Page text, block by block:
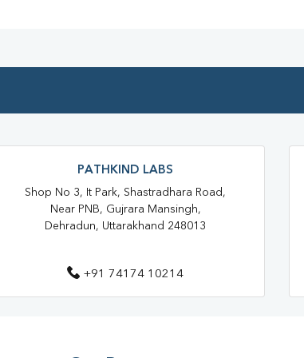
Thyroid Test In Chironwali
Sugar Test In Chironwali
CBC Test Near Me CBC
PATHKIND LABS
Shop No 3, It Park, Shastradhara Road,
Near PNB, Gujrara Mansingh,
Dehradun, Uttarakhand 248013
+91 74174 10214